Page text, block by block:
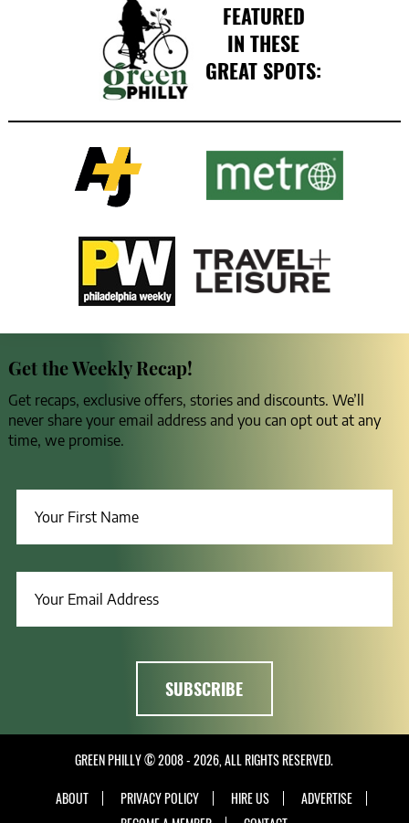
FEATURED
IN THESE
GREAT SPOTS:
Get the Weekly Recap!
Get recaps, exclusive offers, stories and discounts. We’ll
never share your email address and you can opt out at any
time, we promise.
GREEN PHILLY © 2008 - 2026, ALL RIGHTS RESERVED.
ABOUT
PRIVACY POLICY HIRE US
ADVERTISE